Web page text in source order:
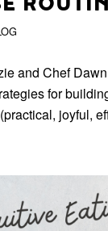
and Chef
for
joyful,